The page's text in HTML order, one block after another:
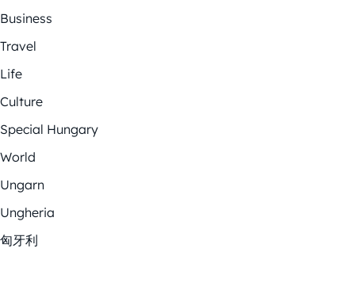
Business
Travel
Life
Culture
Special Hungary
World
Ungarn
Ungheria
匈牙利